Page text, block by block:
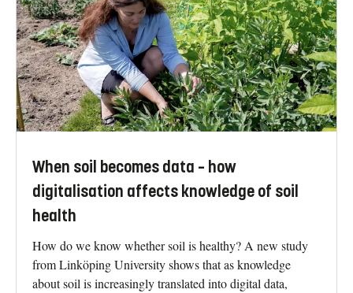
When soil becomes data – how
digitalisation affects knowledge of soil
health
How do we know whether soil is healthy? A new study
from Linköping University shows that as knowledge
about soil is increasingly translated into digital data,